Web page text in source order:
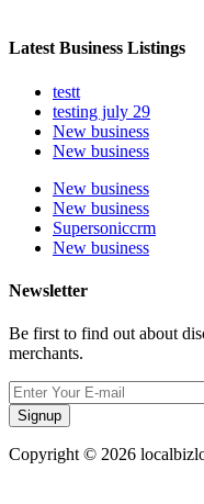
Latest Business Listings
testt
testing july 29
New business
New business
New business
New business
Supersoniccrm
New business
Newsletter
Be first to find out about
merchants.
Signup
Copyright © 2026